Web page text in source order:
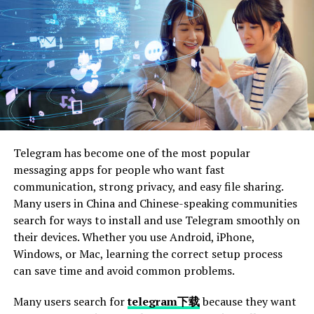
Florida, the statute of limitations for personal injury
claims is four years from the date of the accident. This
means that it’s crucial to act promptly to preserve your
right to compensation. For further details, the Florida
Senate provides comprehensive information on these
statutes.
Steps in the Negotiation
Process
The negotiation process involves several steps:
Counter Offer:If the initial offer is too low, we
prepare a counter offer based on documented
evidence.
Negotiations:Both parties engage in discussions
to reach a fair settlement.
Telegram has become one of the most popular
messaging apps for people who want fast
communication, strong privacy, and easy file sharing.
Many users in China and Chinese-speaking communities
search for ways to install and use Telegram smoothly on
their devices. Whether you use Android, iPhone,
Windows, or Mac, learning the correct setup process
can save time and avoid common problems.
Many users search fortelegram下载because they want